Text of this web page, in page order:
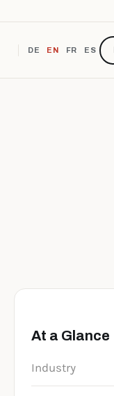
At a Glance
Industry
DE EN FR ES